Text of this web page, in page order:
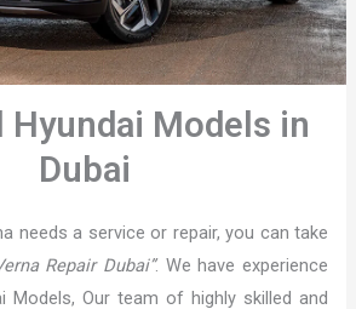
Hyundai Models in
Dubai
needs a service or repair, you can take
Repair Dubai”. We have experience
Models, Our team of highly skilled and